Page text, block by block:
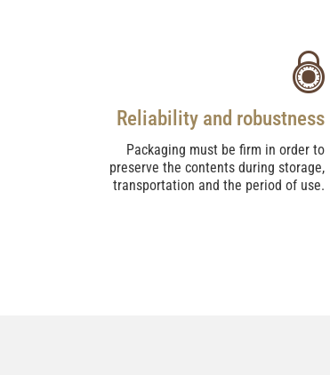
Reliability and robustness
Packaging must be firm in order to
preserve the contents during storage,
transportation and the period of use.